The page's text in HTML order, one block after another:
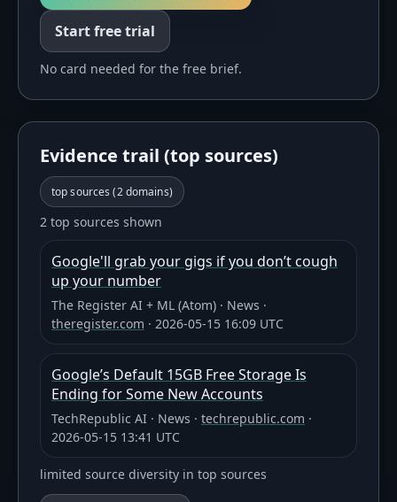
Start free trial
No card needed for the free brief.
Evidence trail (top sources)
top sources (2domains)
2 top sources shown
Google'll grab your gigs if you don’t cough
up your number
The Register AI + ML (Atom) · News ·
theregister.com · 2026-05-15 16:09 UTC
Google’s Default 15GB Free Storage Is
Ending for Some New Accounts
TechRepublic AI · News · techrepublic.com ·
2026-05-15 13:41 UTC
limited source diversity in top sources